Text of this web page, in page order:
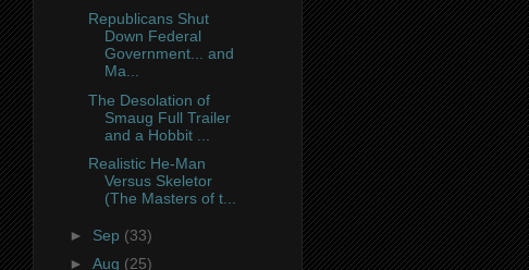
Republicans Shut
Down Federal
Government... and
Ma...
The Desolation of
Smaug Full Trailer
and a Hobbit ...
Realistic He-Man
Versus Skeletor
(The Masters of t...
► Sep (33)
► Aug (25)